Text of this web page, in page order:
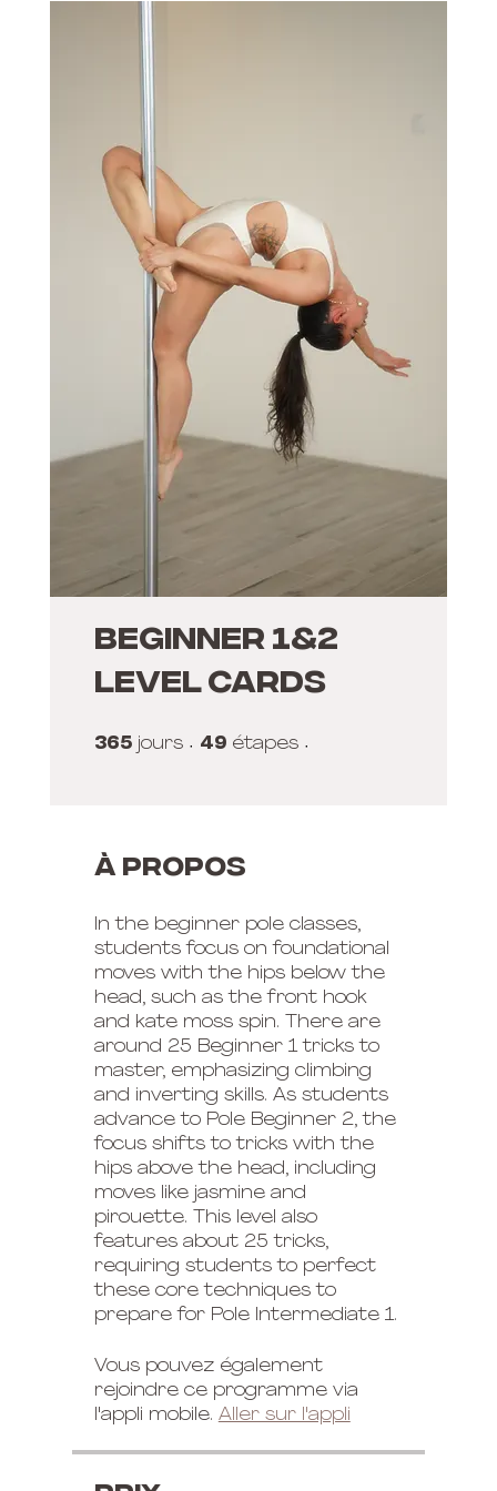
Beginner 1&2
Level Cards
365 jours 365 jours
49 étapes
À propos
In the beginner pole classes,
students focus on foundational
moves with the hips below the
head, such as the front hook
and kate moss spin. There are
around 25 Beginner 1 tricks to
master, emphasizing climbing
and inverting skills. As students
advance to Pole Beginner 2, the
focus shifts to tricks with the
hips above the head, including
moves like jasmine and
pirouette. This level also
features about 25 tricks,
requiring students to perfect
these core techniques to
prepare for Pole Intermediate 1.
Vous pouvez également
rejoindre ce programme via
l'appli mobile. Aller sur l'appli